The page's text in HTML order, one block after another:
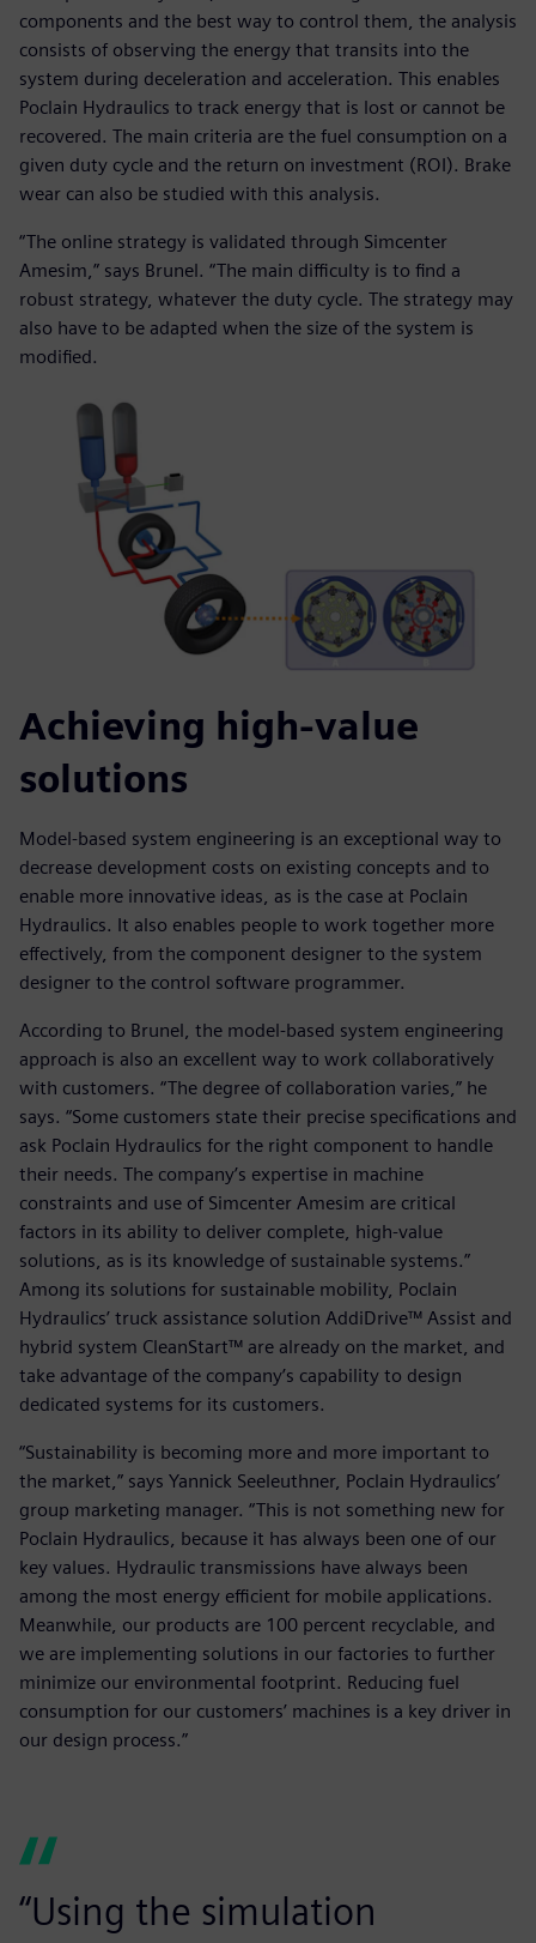
components and the best way to control them, the analysis
consists of observing the energy that transits into the
system during deceleration and acceleration. This enables
Poclain Hydraulics to track energy that is lost or cannot be
recovered. The main criteria are the fuel consumption on a
given duty cycle and the return on investment (ROI). Brake
wear can also be studied with this analysis.
“The online strategy is validated through Simcenter
Amesim,” says Brunel. “The main difficulty is to find a
robust strategy, whatever the duty cycle. The strategy may
also have to be adapted when the size of the system is
modified.
Achieving high-value
solutions
Model-based system engineering is an exceptional way to
decrease development costs on existing concepts and to
enable more innovative ideas, as is the case at Poclain
Hydraulics. It also enables people to work together more
effectively, from the component designer to the system
designer to the control software programmer.
According to Brunel, the model-based system engineering
approach is also an excellent way to work collaboratively
with customers. “The degree of collaboration varies,” he
says. “Some customers state their precise specifications and
ask Poclain Hydraulics for the right component to handle
their needs. The company’s expertise in machine
constraints and use of Simcenter Amesim are critical
factors in its ability to deliver complete, high-value
solutions, as is its knowledge of sustainable systems.”
Among its solutions for sustainable mobility, Poclain
Hydraulics’ truck assistance solution AddiDrive™ Assist and
hybrid system CleanStart™ are already on the market, and
take advantage of the company’s capability to design
dedicated systems for its customers.
“Sustainability is becoming more and more important to
the market,” says Yannick Seeleuthner, Poclain Hydraulics’
group marketing manager. “This is not something new for
Poclain Hydraulics, because it has always been one of our
key values. Hydraulic transmissions have always been
among the most energy efficient for mobile applications.
Meanwhile, our products are 100 percent recyclable, and
we are implementing solutions in our factories to further
minimize our environmental footprint. Reducing fuel
consumption for our customers’ machines is a key driver in
our design process.”
“Using the simulation